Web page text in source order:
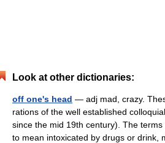
Look at other dictionaries:
off one's head — adj mad, crazy.
rations of the well established
since the mid 19th century). The
to mean intoxicated by drugs or drink,